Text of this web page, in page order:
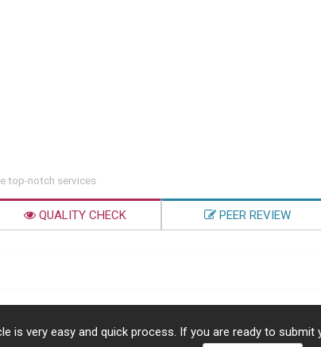
top-notch services
QUALITY CHECK PEER REVIEW
is very easy and quick process. If you are ready to submit